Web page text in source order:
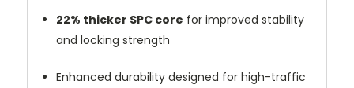
22% thicker SPC core for improved stability
and locking strength
Enhanced durability designed for high-traffic